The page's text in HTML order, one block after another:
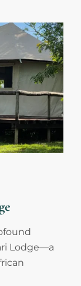
Lodge—a